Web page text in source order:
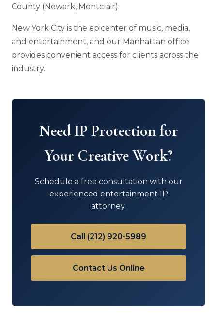
County (Newark, Montclair).
New York City is the epicenter of music, media,
and entertainment, and our Manhattan office
provides convenient access for clients across the
industry.
Need IP Protection for
Your Creative Work?
Schedule a free consultation with our
experienced entertainment IP
attorney.
Call (212) 920-5989
Contact Us Online